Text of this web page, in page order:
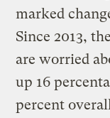
marked
Since 2013,
are worried
up 16
percent